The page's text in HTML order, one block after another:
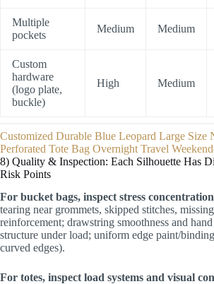
Multiple
pockets
Medium Medium
Custom
hardware
(logo plate,
buckle)
High Medium
Customized Durable Blue Leopard Large Size
Perforated Tote Bag Overnight Travel
8) Quality & Inspection: Each Silhouette Has
Risk Points
For bucket bags, inspect stress
tearing near grommets, skipped stitches, missing
reinforcement; drawstring smoothness and
structure under load; uniform edge paint/
curved edges).
For totes, inspect load systems and visual